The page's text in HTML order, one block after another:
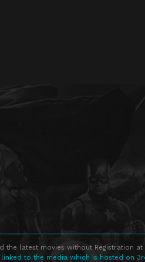
the latest movies without Registration at
to the media which is hosted on